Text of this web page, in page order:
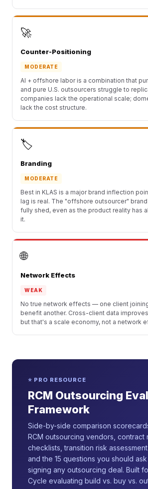
🚀
Counter-Positioning
MODERATE
AI + offshore labor is a combination that
and pure U.S. outsourcers struggle to
companies lack the operational scale;
lack the cost structure.
🏷️
Branding
MODERATE
Best in KLAS is a major brand inflection
lag is real. The "offshore outsourcer"
fully shed, even as the product reality has
it.
🌐
Network Effects
WEAK
No true network effects — one client
benefit another. Cross-client data
but that's a scale economy, not a network
⭐ PRO RESOURCE
RCM Outsourcing
Framework
Side-by-side comparison
RCM outsourcing vendors, contract
checklists, transition risk assessment
and the 15 questions you should
signing any outsourcing deal. Built
Cycle evaluating build vs. buy vs.